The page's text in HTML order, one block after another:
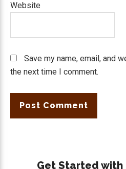
Website
Save my name, email, and
the next time I comment.
Get Started with